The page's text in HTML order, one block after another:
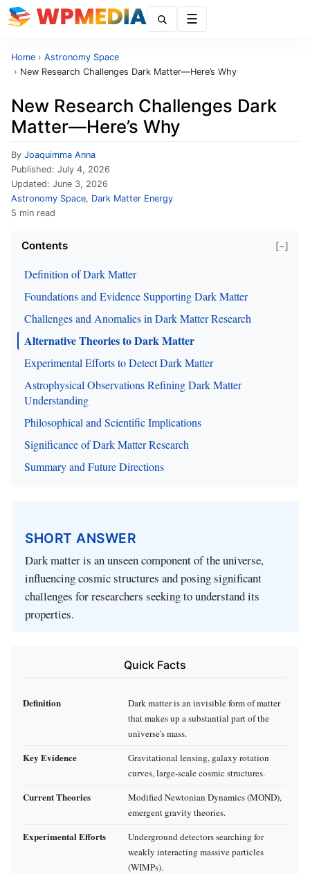
Home › Astronomy Space
› New Research Challenges Dark Matter—Here’s Why
New Research Challenges Dark
Matter—Here’s Why
By Joaquimma Anna
Published: July 4, 2026
Updated: June 3, 2026
Astronomy Space, Dark Matter Energy
5 min read
Contents [−]
Definition of Dark Matter
Foundations and Evidence Supporting Dark Matter
Challenges and Anomalies in Dark Matter Research
Alternative Theories to Dark Matter
Experimental Efforts to Detect Dark Matter
Astrophysical Observations Refining Dark Matter
Understanding
Philosophical and Scientific Implications
Significance of Dark Matter Research
Summary and Future Directions
SHORT ANSWER
Dark matter is an unseen component of the universe,
influencing cosmic structures and posing significant
challenges for researchers seeking to understand its
properties.
Quick Facts
Definition
Dark matter is an invisible form of matter
that makes up a substantial part of the
universe's mass.
Key Evidence
Gravitational lensing, galaxy rotation
curves, large-scale cosmic structures.
Current Theories
Modified Newtonian Dynamics (MOND),
emergent gravity theories.
Experimental Efforts
Underground detectors searching for
weakly interacting massive particles
(WIMPs).